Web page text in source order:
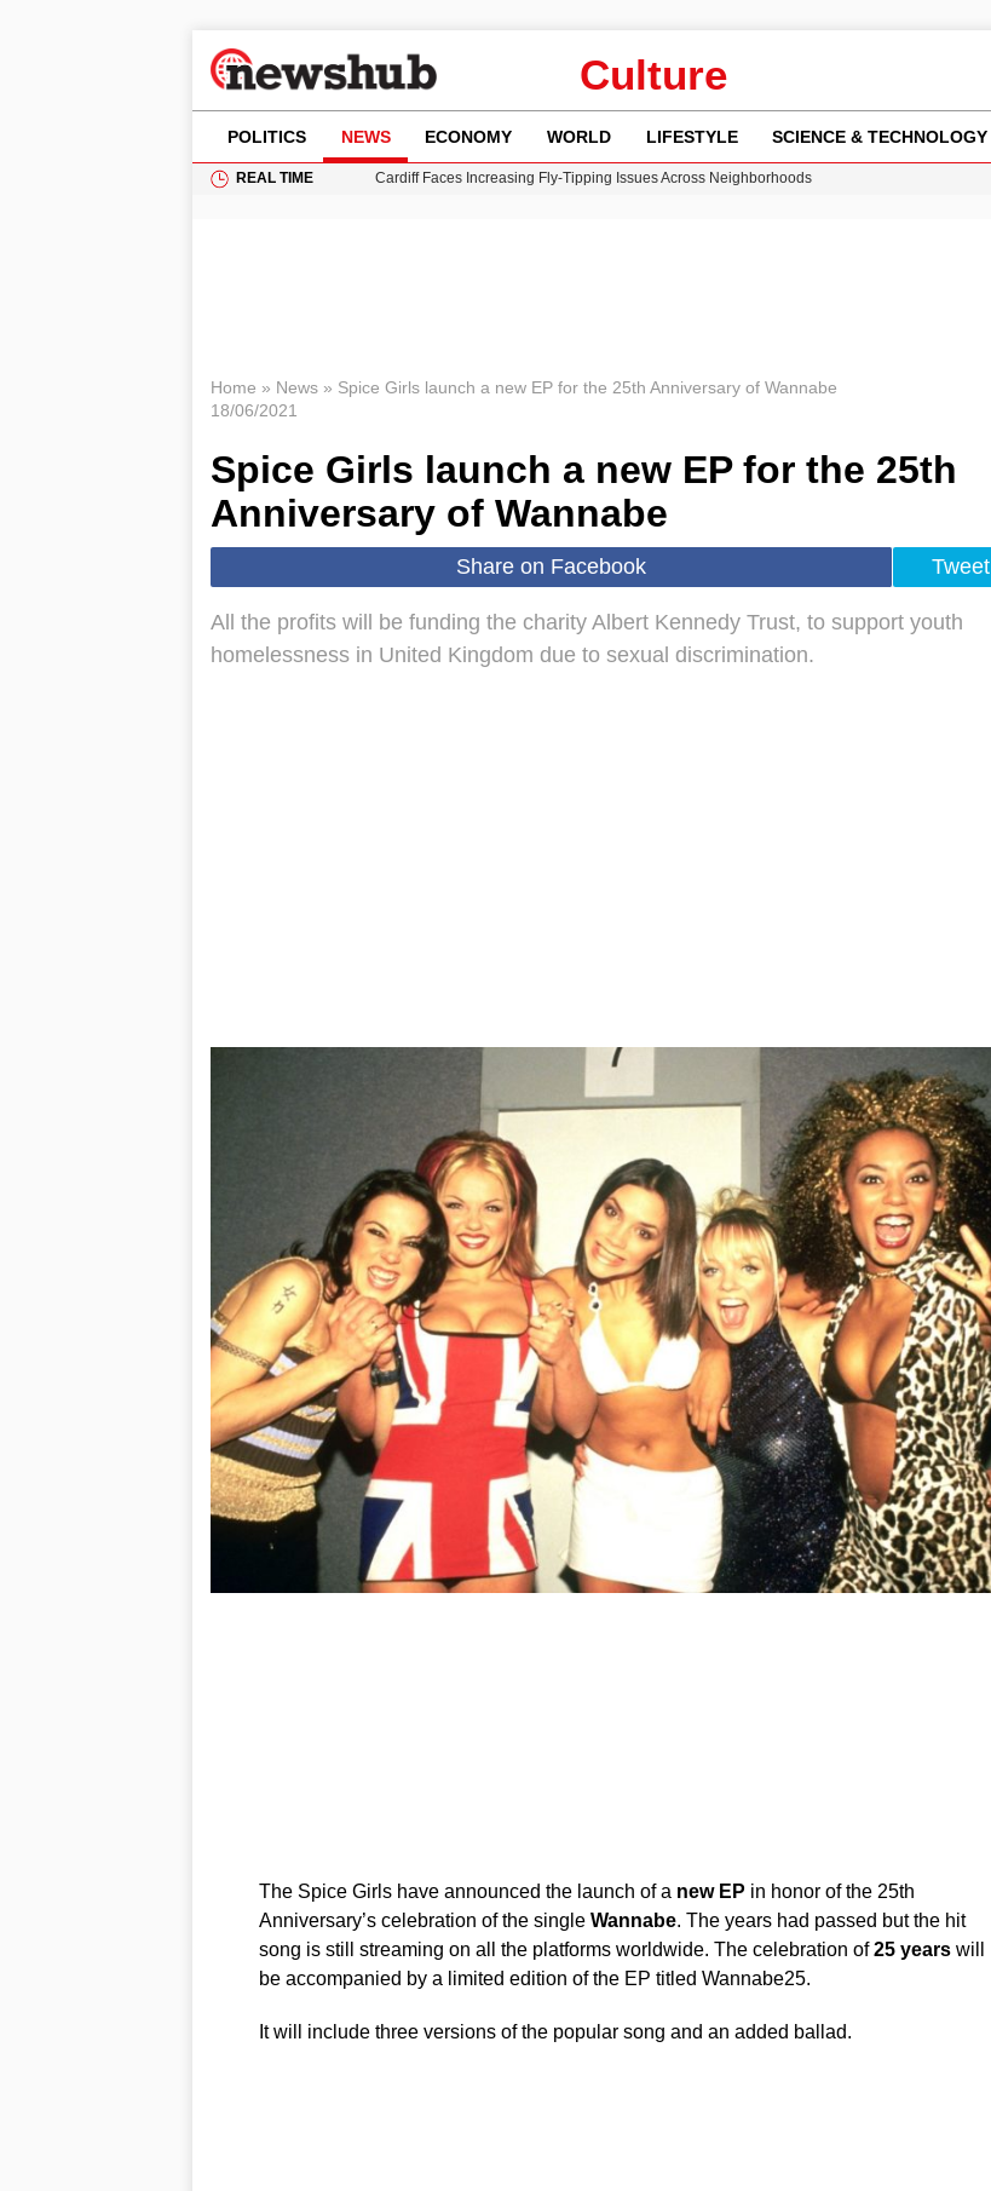
Culture
POLITICS NEWS ECONOMY WORLD LIFESTYLE SCIENCE & TECHNOLOGY
REAL TIME
Cardiff Faces Increasing Fly-Tipping Issues Across Neighborhoods
Home » News» Spice Girls launch a new EP for the 25th Anniversary of Wannabe
18/06/2021
Spice Girls launch a new EP for the 25th
Anniversary of Wannabe
Share on Facebook Tweet
All the profits will be funding the charity Albert Kennedy Trust, to support youth
homelessness in United Kingdom due to sexual discrimination.
The Spice Girls have announced the launch of a new EP in honor of the 25th
Anniversary’s celebration of the single Wannabe. The years had passed but the hit
song is still streaming on all the platforms worldwide. The celebration of25 yearswill
be accompanied by a limited edition of the EP titled Wannabe25.
It will include three versions of the popular song and an added ballad.